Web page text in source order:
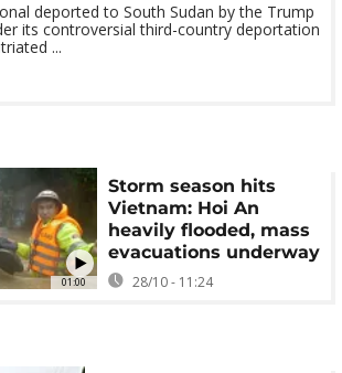
deported to South Sudan by the Trump
its controversial third-country deportation
...
01:00
Storm season hits
Vietnam: Hoi An
heavily flooded, mass
evacuations underway
28/10 - 11:24